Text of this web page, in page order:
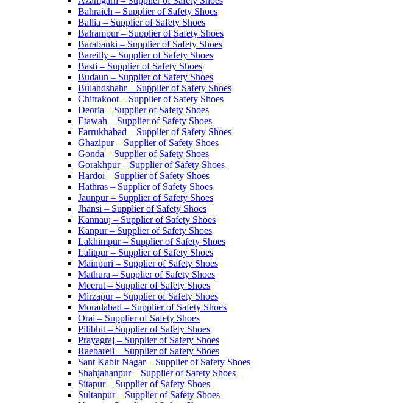
Bahraich – Supplier of Safety Shoes
Ballia – Supplier of Safety Shoes
Balrampur – Supplier of Safety Shoes
Barabanki – Supplier of Safety Shoes
Bareilly – Supplier of Safety Shoes
Basti – Supplier of Safety Shoes
Budaun – Supplier of Safety Shoes
Bulandshahr – Supplier of Safety Shoes
Chitrakoot – Supplier of Safety Shoes
Deoria – Supplier of Safety Shoes
Etawah – Supplier of Safety Shoes
Farrukhabad – Supplier of Safety Shoes
Ghazipur – Supplier of Safety Shoes
Gonda – Supplier of Safety Shoes
Gorakhpur – Supplier of Safety Shoes
Hardoi – Supplier of Safety Shoes
Hathras – Supplier of Safety Shoes
Jaunpur – Supplier of Safety Shoes
Jhansi – Supplier of Safety Shoes
Kannauj – Supplier of Safety Shoes
Kanpur – Supplier of Safety Shoes
Lakhimpur – Supplier of Safety Shoes
Lalitpur – Supplier of Safety Shoes
Mainpuri – Supplier of Safety Shoes
Mathura – Supplier of Safety Shoes
Meerut – Supplier of Safety Shoes
Mirzapur – Supplier of Safety Shoes
Moradabad – Supplier of Safety Shoes
Orai – Supplier of Safety Shoes
Pilibhit – Supplier of Safety Shoes
Prayagraj – Supplier of Safety Shoes
Raebareli – Supplier of Safety Shoes
Sant Kabir Nagar – Supplier of Safety Shoes
Shahjahanpur – Supplier of Safety Shoes
Sitapur – Supplier of Safety Shoes
Sultanpur – Supplier of Safety Shoes